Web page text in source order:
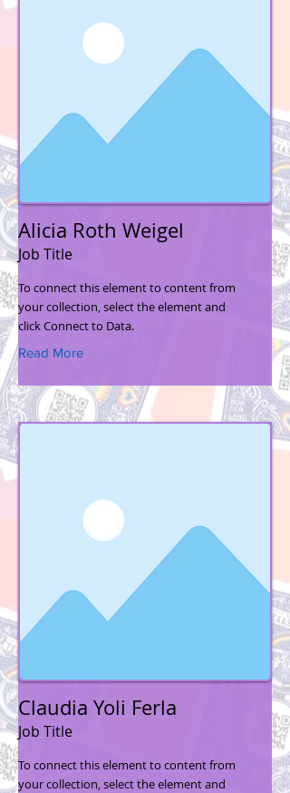
Alicia Roth Weigel
Job Title
To connect this element to content from
your collection, select the element and
click Connect to Data.
Read More
Claudia Yoli Ferla
Job Title
To connect this element to content from
your collection, select the element and